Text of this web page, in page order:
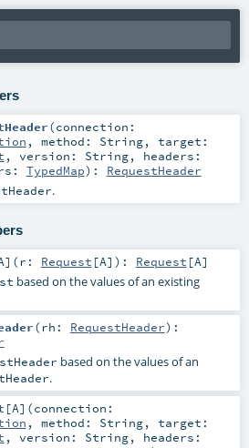
(connection:
, method: String, target:
, version: String, headers:
TypedMap) : RequestHeader
.
] (r: Request [A] ) : Request [A]
based on the values of an existing
(rh: RequestHeader) :
based on the values of an
.
[A] (connection:
, method: String, target:
, version: String, headers: